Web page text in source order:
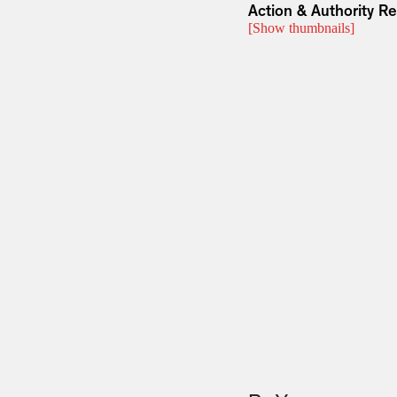
Action & Authority
[Show thumbnails]